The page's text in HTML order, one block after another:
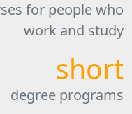
for people who
work and study
short
degree programs